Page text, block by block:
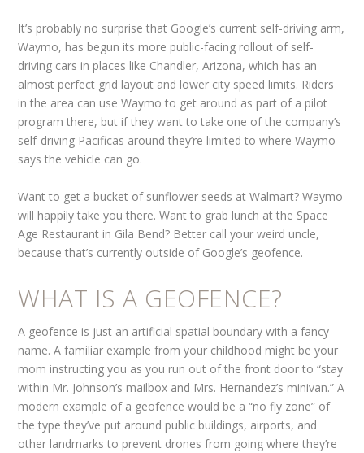
It’s probably no surprise that Google’s current self-driving arm,
Waymo, has begun its more public-facing rollout of self-
driving cars in places like Chandler, Arizona, which has an
almost perfect grid layout and lower city speed limits. Riders
in the area can use Waymo to get around as part of a pilot
program there, but if they want to take one of the company’s
self-driving Pacificas around they’re limited to where Waymo
says the vehicle can go.
Want to get a bucket of sunflower seeds at Walmart? Waymo
will happily take you there. Want to grab lunch at the Space
Age Restaurant in Gila Bend? Better call your weird uncle,
because that’s currently outside of Google’s geofence.
WHAT IS A GEOFENCE?
A geofence is just an artificial spatial boundary with a fancy
name. A familiar example from your childhood might be your
mom instructing you as you run out of the front door to “stay
within Mr. Johnson’s mailbox and Mrs. Hernandez’s minivan.” A
modern example of a geofence would be a “no fly zone” of
the type they’ve put around public buildings, airports, and
other landmarks to prevent drones from going where they’re